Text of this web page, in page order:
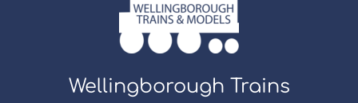
Wellingborough Trains